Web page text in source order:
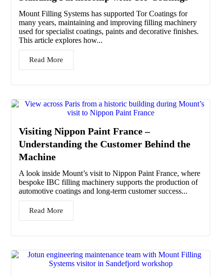
Mount Filling Systems has supported Tor Coatings for
many years, maintaining and improving filling machinery
used for specialist coatings, paints and decorative finishes.
This article explores how...
Read More
Visiting Nippon Paint France –
Understanding the Customer Behind the
Machine
A look inside Mount’s visit to Nippon Paint France, where
bespoke IBC filling machinery supports the production of
automotive coatings and long-term customer success...
Read More